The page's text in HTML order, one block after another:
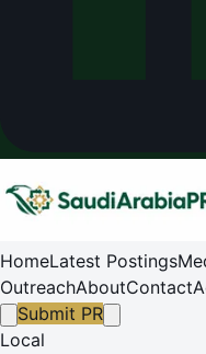
HomeLatest Postings
OutreachAboutContact
Submit PR
Local